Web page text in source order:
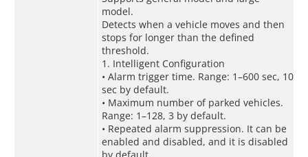
model.
Detects when a vehicle moves and then
stops for longer than the defined
threshold.
1. Intelligent Configuration
• Alarm trigger time. Range: 1–600 sec, 10
sec by default.
• Maximum number of parked vehicles.
Range: 1–128, 3 by default.
• Repeated alarm suppression. It can be
enabled and disabled, and it is disabled